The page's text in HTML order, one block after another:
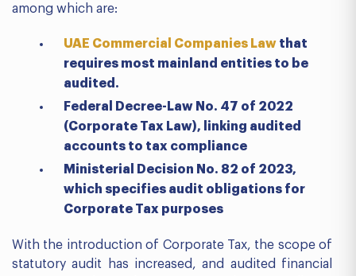
among which are:
UAE Commercial Companies Law that
requires most mainland entities to be
audited.
Federal Decree-Law No. 47 of 2022
(Corporate Tax Law), linking audited
accounts to tax compliance
Ministerial Decision No. 82 of 2023,
which specifies audit obligations for
Corporate Tax purposes
With the introduction of Corporate Tax, the scope of
statutory audit has increased, and audited financial